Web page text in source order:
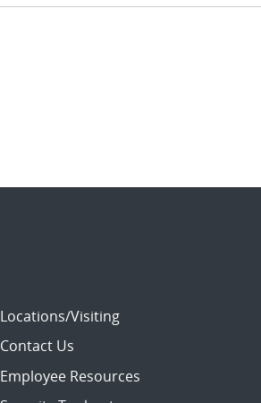
Locations/Visiting
Contact Us
Employee Resources